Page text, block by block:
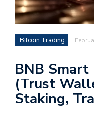
Bitcoin Trading
BNB
(Trust
Staking,